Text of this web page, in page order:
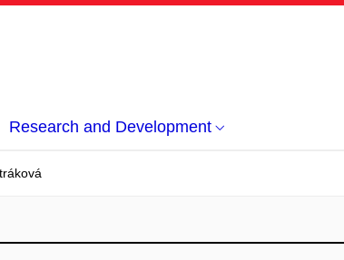
Research and Development